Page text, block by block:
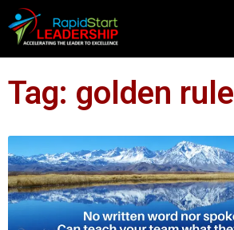
Tag: golden rule